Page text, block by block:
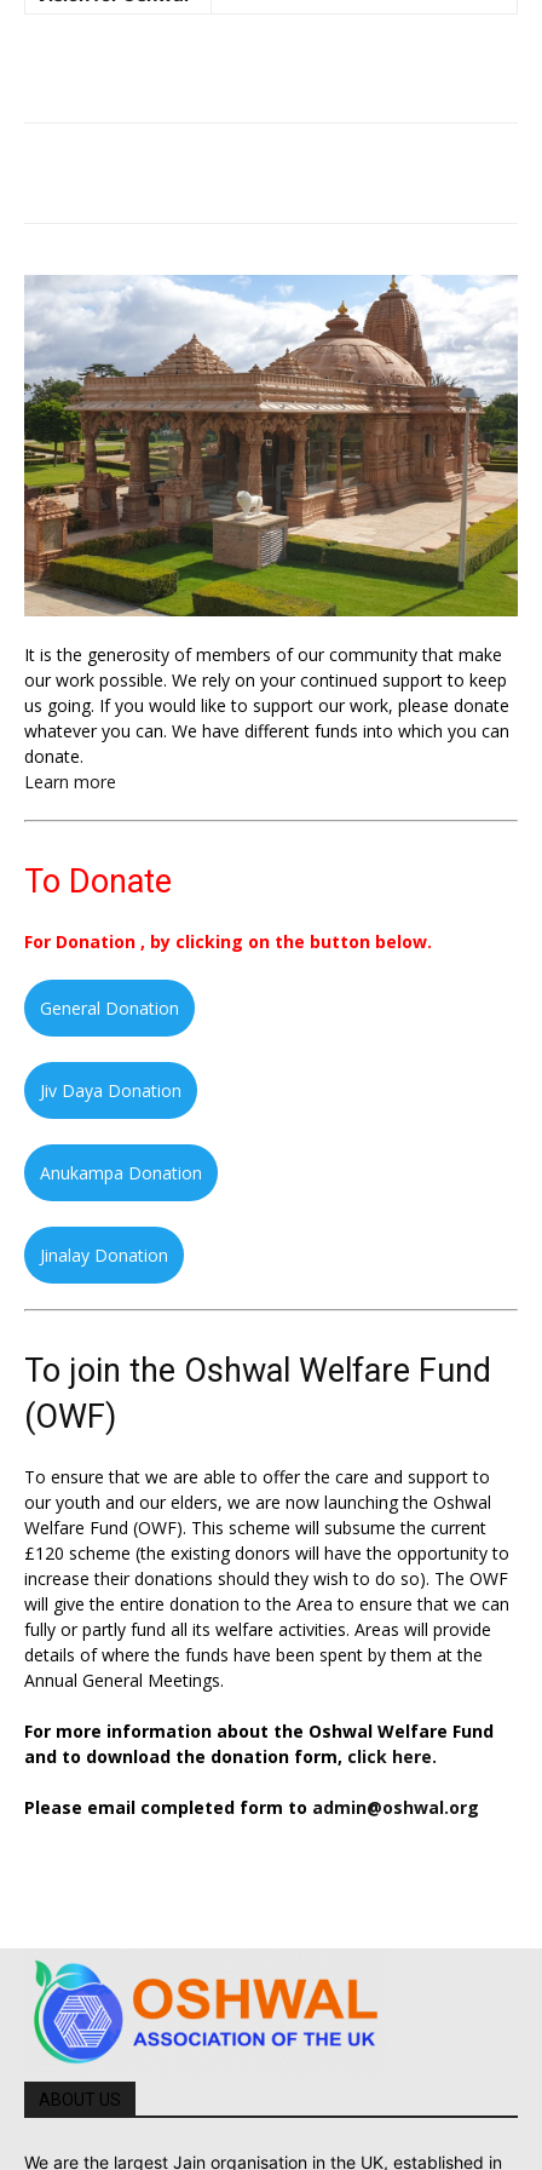
It is the generosity of members of our community that make
our work possible. We rely on your continued support to keep
us going. If you would like to support our work, please donate
whatever you can. We have different funds into which you can
donate.
Learn more
To Donate
For Donation , by clicking on the button below.
General Donation
Jiv Daya Donation
Anukampa Donation
Jinalay Donation
To join the Oshwal Welfare Fund
(OWF)
To ensure that we are able to offer the care and support to
our youth and our elders, we are now launching the Oshwal
Welfare Fund (OWF). This scheme will subsume the current
£120 scheme (the existing donors will have the opportunity to
increase their donations should they wish to do so). The OWF
will give the entire donation to the Area to ensure that we can
fully or partly fund all its welfare activities. Areas will provide
details of where the funds have been spent by them at the
Annual General Meetings.
For more information about the Oshwal Welfare Fund
and to download the donation form, click here.
Please email completed form to admin@oshwal.org
ABOUT US
We are the largest Jain organisation in the UK, established in